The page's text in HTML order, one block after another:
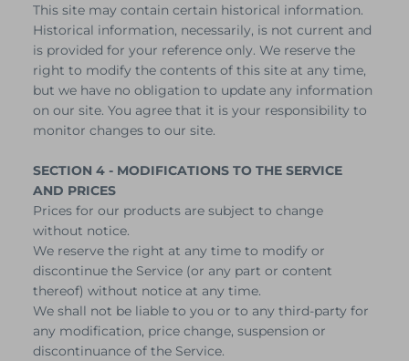
This site may contain certain historical information.
Historical information, necessarily, is not current and
is provided for your reference only. We reserve the
right to modify the contents of this site at any time,
but we have no obligation to update any information
on our site. You agree that it is your responsibility to
monitor changes to our site.
SECTION 4 - MODIFICATIONS TO THE SERVICE
AND PRICES
Prices for our products are subject to change
without notice.
We reserve the right at any time to modify or
discontinue the Service (or any part or content
thereof) without notice at any time.
We shall not be liable to you or to any third-party for
any modification, price change, suspension or
discontinuance of the Service.